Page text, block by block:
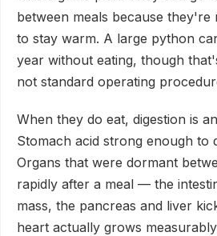
between meals because
to stay warm. A large python
year without eating, though
not standard operating
When they do eat, digestion is
Stomach acid strong enough to
Organs that were dormant
rapidly after a meal — the
mass, the pancreas and liver
heart actually grows